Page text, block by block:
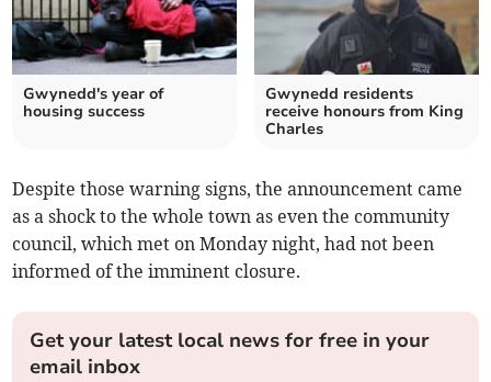
Gwynedd's year of
housing success
Gwynedd residents
receive honours from King
Charles
Despite those warning signs, the announcement came
as a shock to the whole town as even the community
council, which met on Monday night, had not been
informed of the imminent closure.
Get your latest local news for free in your
email inbox